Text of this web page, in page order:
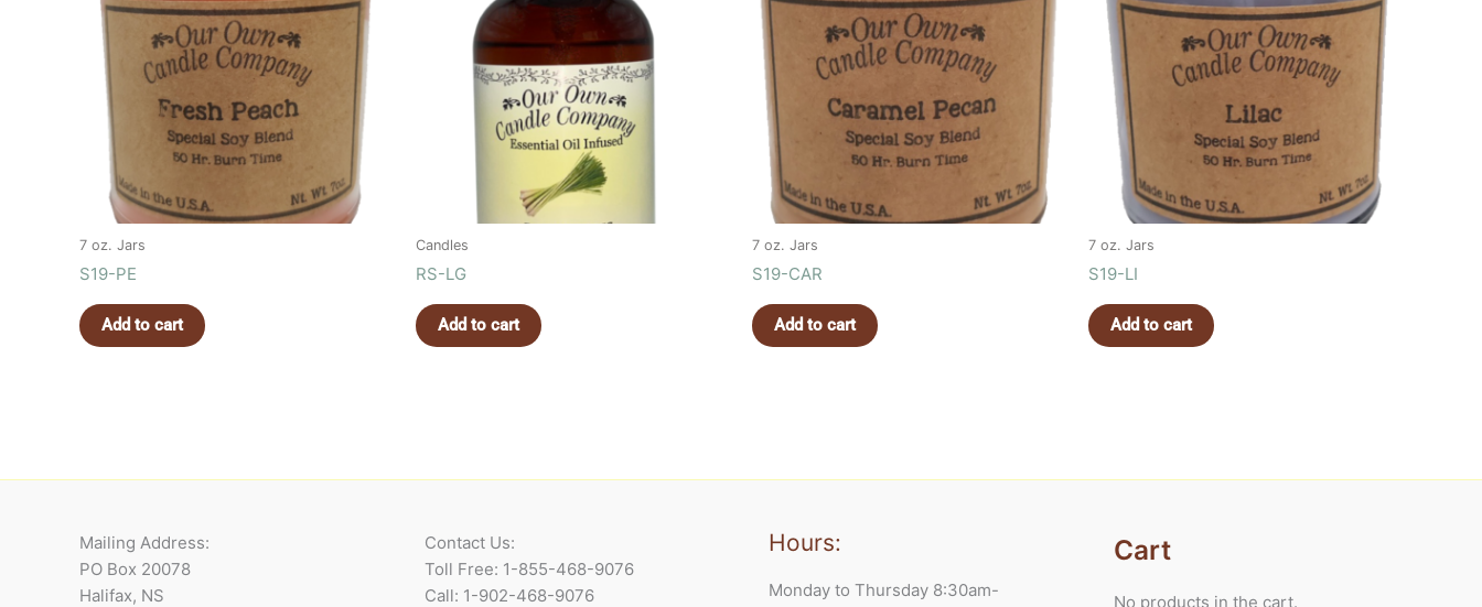
7 oz. Jars
S19-PE
Add to cart
Candles
RS-LG
Add to cart
7 oz. Jars
S19-CAR
Add to cart
7 oz. Jars
S19-LI
Add to cart
Mailing Address:
PO Box 20078
Halifax, NS
Contact Us:
Toll Free: 1-855-468-9076
Call: 1-902-468-9076
Hours:
Monday to Thursday 8:30am-
Cart
No products in the cart.